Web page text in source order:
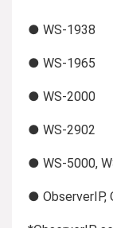
● WS-1938
● WS-1965
● WS-2000
● WS-2902
● WS-5000,
● ObserverIP,